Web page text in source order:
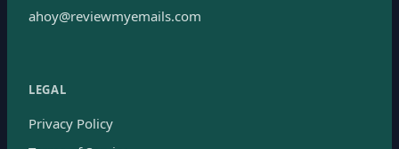
ahoy@reviewmyemails.com
LEGAL
Privacy Policy